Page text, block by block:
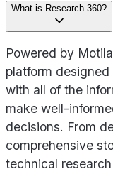
What is Research 360?
Powered by
platform
with all of the
make well-
decisions. From
comprehensive
technical